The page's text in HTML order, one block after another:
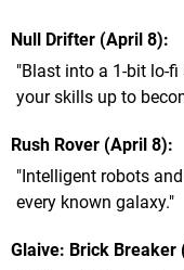
Null Drifter (April 8)
"Blast into a 1-bit lo-
your skills up to
Rush Rover (April 8)
"Intelligent robots
every known galaxy."
Glaive: Brick Breaker